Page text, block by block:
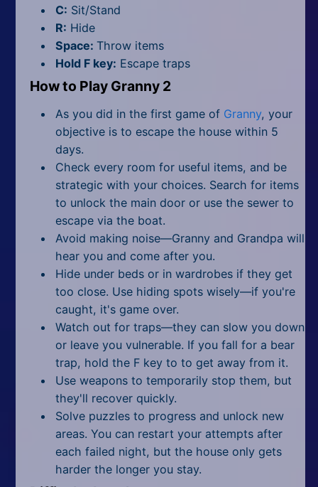
C: Sit/Stand
R: Hide
Space: Throw items
Hold F key: Escape traps
How to Play Granny 2
As you did in the first game of Granny, your
objective is to escape the house within 5
days.
Check every room for useful items, and be
strategic with your choices. Search for items
to unlock the main door or use the sewer to
escape via the boat.
Avoid making noise—Granny and Grandpa will
hear you and come after you.
Hide under beds or in wardrobes if they get
too close. Use hiding spots wisely—if you're
caught, it's game over.
Watch out for traps—they can slow you down
or leave you vulnerable. If you fall for a bear
trap, hold the F key to to get away from it.
Use weapons to temporarily stop them, but
they'll recover quickly.
Solve puzzles to progress and unlock new
areas. You can restart your attempts after
each failed night, but the house only gets
harder the longer you stay.